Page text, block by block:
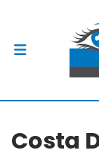
Costa